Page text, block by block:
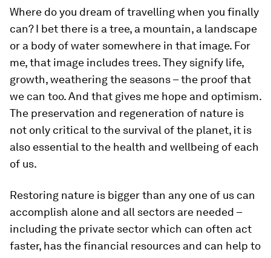
Where do you dream of travelling when you finally
can? I bet there is a tree, a mountain, a landscape
or a body of water somewhere in that image. For
me, that image includes trees. They signify life,
growth, weathering the seasons – the proof that
we can too. And that gives me hope and optimism.
The preservation and regeneration of nature is
not only critical to the survival of the planet, it is
also essential to the health and wellbeing of each
of us.
Restoring nature is bigger than any one of us can
accomplish alone and all sectors are needed –
including the private sector which can often act
faster, has the financial resources and can help to